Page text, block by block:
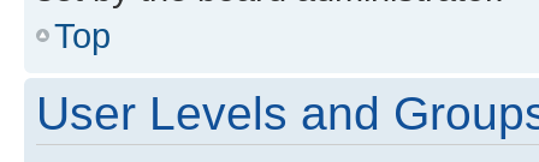
Top
User Levels and